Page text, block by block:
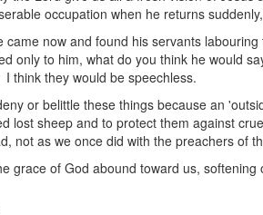
occupation when he returns
came now and found his servants
only to him, what do you think he would
think they would be speechless.
or belittle these things because an
lost sheep and to protect them against
not as we once did with the preachers of
grace of God abound toward us,